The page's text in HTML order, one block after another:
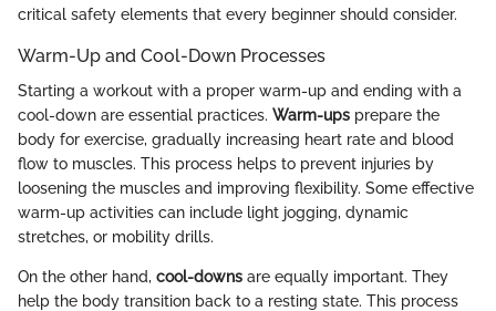
critical safety elements that every beginner should consider.
Warm-Up and Cool-Down Processes
Starting a workout with a proper warm-up and ending with a
cool-down are essential practices. Warm-ups prepare the
body for exercise, gradually increasing heart rate and blood
flow to muscles. This process helps to prevent injuries by
loosening the muscles and improving flexibility. Some effective
warm-up activities can include light jogging, dynamic
stretches, or mobility drills.
On the other hand, cool-downs are equally important. They
help the body transition back to a resting state. This process